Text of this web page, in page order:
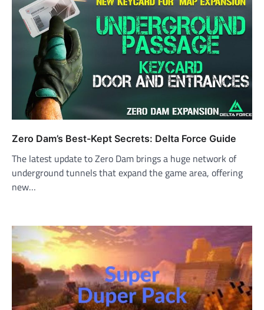
Zero Dam’s Best-Kept Secrets: Delta Force Guide
The latest update to Zero Dam brings a huge network of
underground tunnels that expand the game area, offering
new…